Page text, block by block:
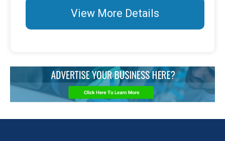
View More Details